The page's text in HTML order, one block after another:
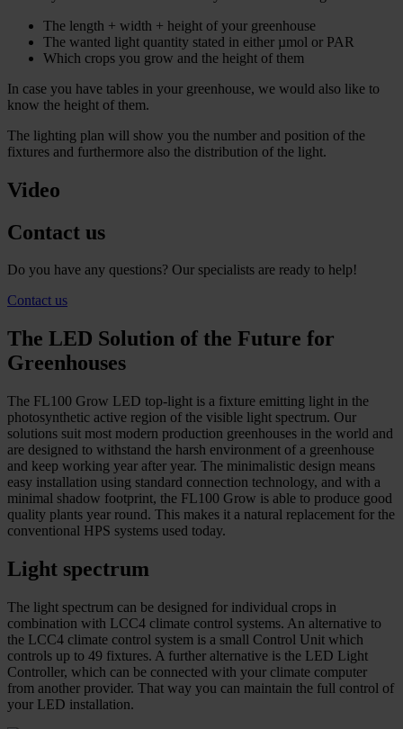
The length + width + height of your greenhouse
The wanted light quantity stated in either µmol or PAR
Which crops you grow and the height of them
In case you have tables in your greenhouse, we would also like to
know the height of them.
The lighting plan will show you the number and position of the
fixtures and furthermore also the distribution of the light.
Video
Contact us
Do you have any questions? Our specialists are ready to help!
Contact us
The LED Solution of the Future for
Greenhouses
The FL100 Grow LED top-light is a fixture emitting light in the
photosynthetic active region of the visible light spectrum. Our
solutions suit most modern production greenhouses in the world and
are designed to withstand the harsh environment of a greenhouse
and keep working year after year. The minimalistic design means
easy installation using standard connection technology, and with a
minimal shadow footprint, the FL100 Grow is able to produce good
quality plants year round. This makes it a natural replacement for the
conventional HPS systems used today.
Light spectrum
The light spectrum can be designed for individual crops in
combination with LCC4 climate control systems. An alternative to
the LCC4 climate control system is a small Control Unit which
controls up to 49 fixtures. A further alternative is the LED Light
Controller, which can be connected with your climate computer
from another provider. That way you can maintain the full control of
your LED installation.